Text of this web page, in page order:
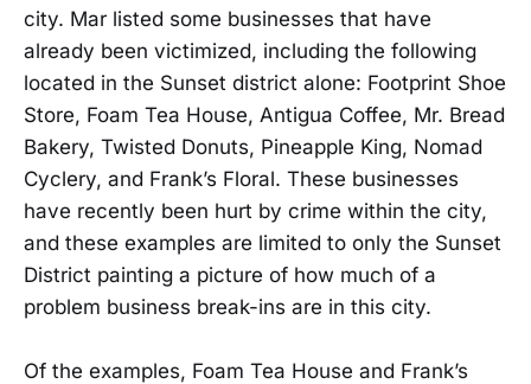
city. Mar listed some businesses that have
already been victimized, including the following
located in the Sunset district alone: Footprint Shoe
Store, Foam Tea House, Antigua Coffee, Mr. Bread
Bakery, Twisted Donuts, Pineapple King, Nomad
Cyclery, and Frank’s Floral. These businesses
have recently been hurt by crime within the city,
and these examples are limited to only the Sunset
District painting a picture of how much of a
problem business break-ins are in this city.
Of the examples, Foam Tea House and Frank’s